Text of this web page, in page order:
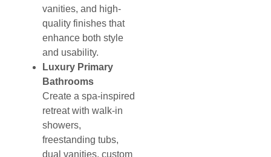
vanities, and high-
quality finishes that
enhance both style
and usability.
Luxury Primary
Bathrooms
Create a spa-inspired
retreat with walk-in
showers,
freestanding tubs,
dual vanities, custom